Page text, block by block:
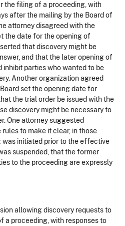
the filing of a proceeding, with
after the mailing by the Board of
attorney disagreed with the
the date for the opening of
that discovery might be
and that the later opening of
inhibit parties who wanted to be
Another organization agreed
set the opening date for
the trial order be issued with the
discovery might be necessary to
One attorney suggested
to make it clear, in those
was initiated prior to the effective
suspended, that the former
to the proceeding are expressly
allowing discovery requests to
a proceeding, with responses to